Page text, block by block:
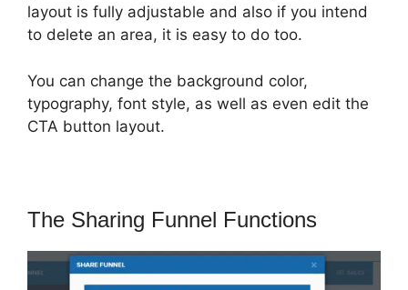
layout is fully adjustable and also if you intend
to delete an area, it is easy to do too.
You can change the background color,
typography, font style, as well as even edit the
CTA button layout.
The Sharing Funnel Functions